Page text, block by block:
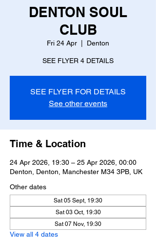
DENTON SOUL
CLUB
Fri 24 Apr Denton
SEE FLYER 4 DETAILS
SEE FLYER FOR DETAILS
See other events
Time & Location
24 Apr 2026, 19:30 – 25 Apr 2026, 00:00
Denton, Denton, Manchester M34 3PB, UK
Other dates
Sat 05 Sept, 19:30
Sat 03 Oct, 19:30
Sat 07 Nov, 19:30
View all 4 dates